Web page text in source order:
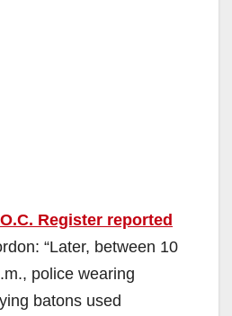
O.C. Register reported
“Later, between 10
police wearing
batons used